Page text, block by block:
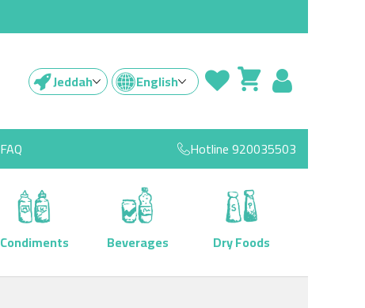
Jeddah English
FAQ Hotline920035503
Condiments Beverages
Dry Foods